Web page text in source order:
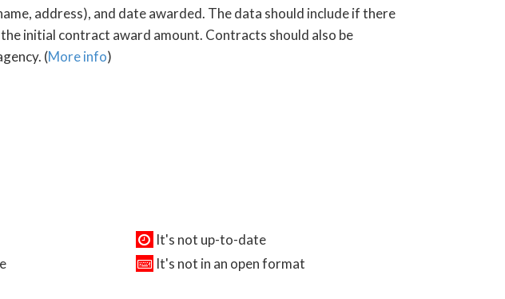
address), and date awarded. The data should include if there
initial contract award amount. Contracts should also be
(More info)
It's not up-to-date
It's not in an open format